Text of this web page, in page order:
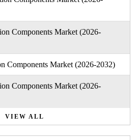
Components Market (2026-
Components Market (2026-2032)
Components Market (2026-
VIEW ALL